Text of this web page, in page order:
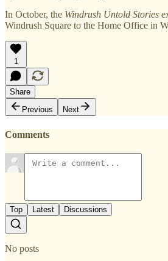
In October, the Windrush Untold Stories
Windrush Square to the Home Office in
1
Share
Previous
Next
Comments
Top Latest Discussions
No posts